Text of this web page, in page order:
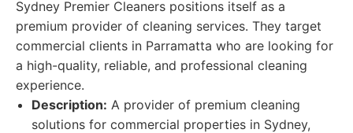
Sydney Premier Cleaners positions itself as a
premium provider of cleaning services. They target
commercial clients in Parramatta who are looking for
a high-quality, reliable, and professional cleaning
experience.
Description: A provider of premium cleaning
solutions for commercial properties in Sydney,